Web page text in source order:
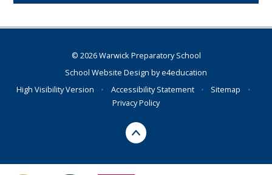
© 2026 Warwick Preparatory School
School Website Design bye4education
High Visibility Version
• Accessibility Statement • Sitemap
•
Privacy Policy